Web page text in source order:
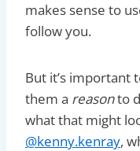
makes sense to
follow you.
But it’s important
them a reasonto
what that might
@kenny.kenray,